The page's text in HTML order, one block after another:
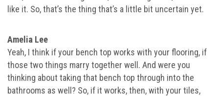
like it. So, that’s the thing that’s a little bit uncertain yet.
Amelia Lee
Yeah, I think if your bench top works with your flooring, if
those two things marry together well. And were you
thinking about taking that bench top through into the
bathrooms as well? So, if it works, then, with your tiles,